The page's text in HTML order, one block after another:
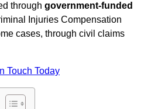
through government-funded
Injuries Compensation
cases, through civil claims
Touch Today